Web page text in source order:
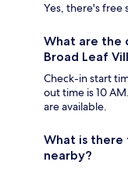
Yes, there's free
What are the
Broad Leaf
Check-in start
out time is 10
are available.
What is there
nearby?